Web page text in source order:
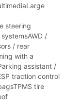
steering
/
/ rear
with a
assistant /
traction control
tire